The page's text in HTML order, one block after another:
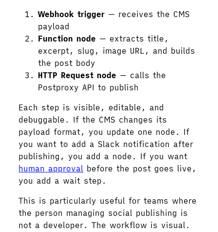
Webhook trigger — receives the CMS
payload
Function node — extracts title,
excerpt, slug, image URL, and builds
the post body
HTTP Request node — calls the
Postproxy API to publish
Each step is visible, editable, and
debuggable. If the CMS changes its
payload format, you update one node. If
you want to add a Slack notification after
publishing, you add a node. If you want
human approval before the post goes live,
you add a wait step.
This is particularly useful for teams where
the person managing social publishing is
not a developer. The workflow is visual.